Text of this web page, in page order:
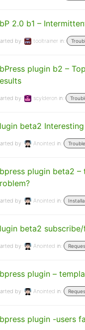
2.0 b1 –
by: tooltrainer in:
plugin b2 –
by: scylderon in:
beta2
by: Anointed in:
plugin beta2 –
by: Anointed in:
beta2
by: Anointed in:
plugin –
by: Anointed in:
plugin -users